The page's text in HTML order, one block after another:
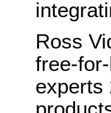
Ross
free-
experts